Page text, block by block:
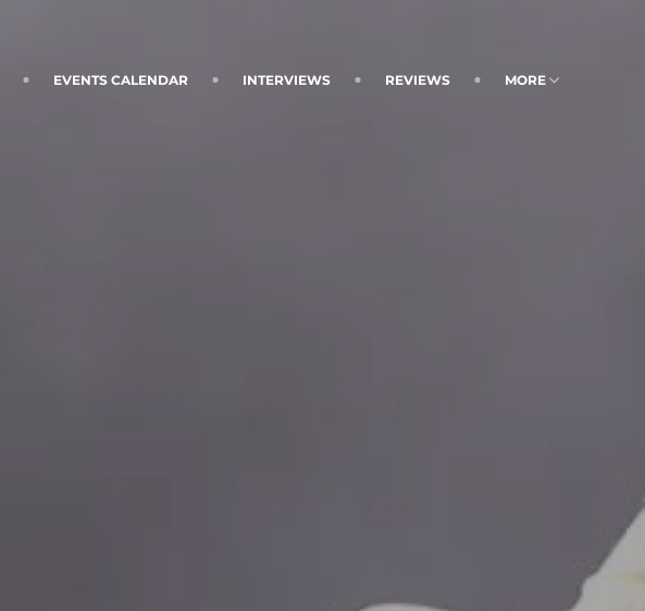
EVENTS CALENDAR INTERVIEWS REVIEWS MORE